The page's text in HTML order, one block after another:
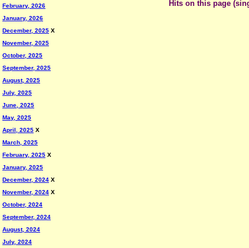
February, 2026
January, 2026
December, 2025 X
November, 2025
October, 2025
September, 2025
August, 2025
July, 2025
June, 2025
May, 2025
April, 2025 X
March, 2025
February, 2025 X
January, 2025
December, 2024 X
November, 2024 X
October, 2024
September, 2024
August, 2024
July, 2024
Hits on this page